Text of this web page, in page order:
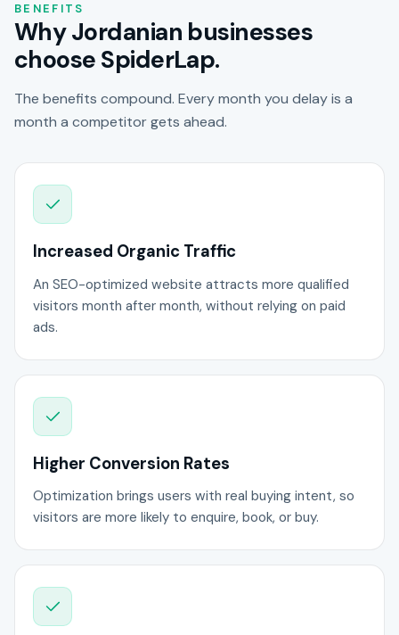
BENEFITS
Why Jordanian businesses
choose SpiderLap.
The benefits compound. Every month you delay is a
month a competitor gets ahead.
Increased Organic Traffic
An SEO-optimized website attracts more qualified
visitors month after month, without relying on paid
ads.
Higher Conversion Rates
Optimization brings users with real buying intent, so
visitors are more likely to enquire, book, or buy.